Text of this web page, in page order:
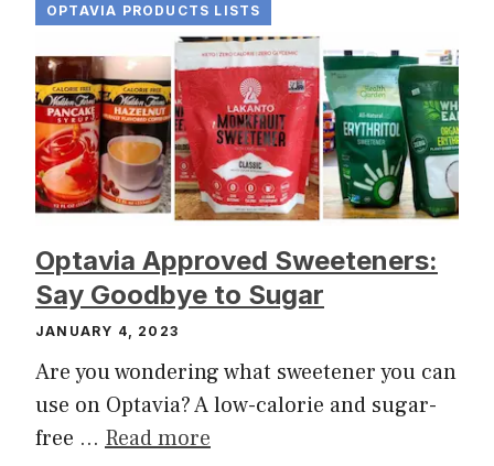
OPTAVIA PRODUCTS LISTS
Optavia Approved Sweeteners:
Say Goodbye to Sugar
JANUARY 4, 2023
Are you wondering what sweetener you can
use on Optavia? A low-calorie and sugar-
free … Read more